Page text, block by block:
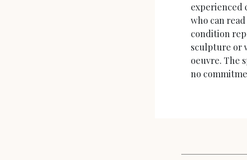
experienced
who can
condition
sculpture or
oeuvre. The
no